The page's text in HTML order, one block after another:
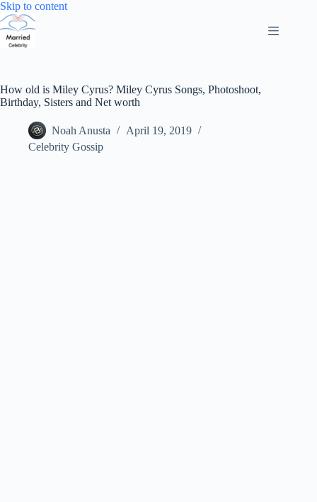
Skip to contentSkip
How old is Miley Cyrus? Miley Cyrus Songs, Photoshoot,
Birthday, Sisters and Net worth
Noah Anusta
April 19, 2019
Celebrity Gossip